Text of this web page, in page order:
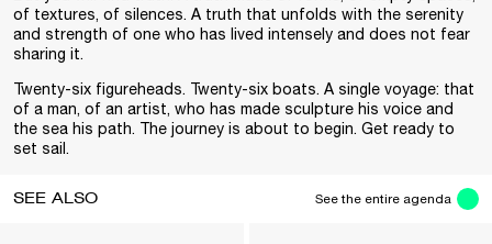
of textures, of silences. A truth that unfolds with the serenity
and strength of one who has lived intensely and does not fear
sharing it.
Twenty-six figureheads. Twenty-six boats. A single voyage: that
of a man, of an artist, who has made sculpture his voice and
the sea his path. The journey is about to begin. Get ready to
set sail.
SEE ALSO See the entire agenda